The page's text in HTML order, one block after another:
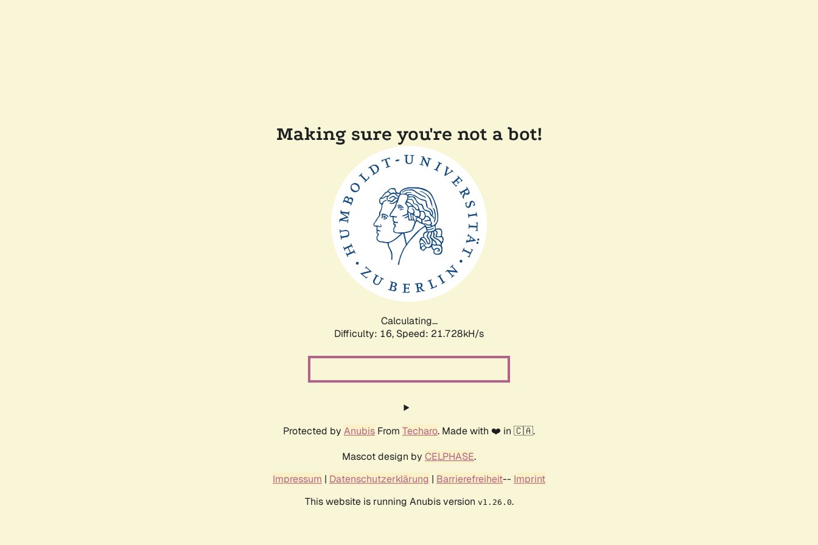
Making sure you're not a bot!
Calculating...
Difficulty: 16, Speed: 23.267kH/s
Protected by Anubis From Techaro. Made with ❤️ in 🇨🇦.
Mascot design by CELPHASE.
Impressum | Datenschutzerklärung | Barrierefreiheit-- Imprint
This website is running Anubis version v1.26.0.